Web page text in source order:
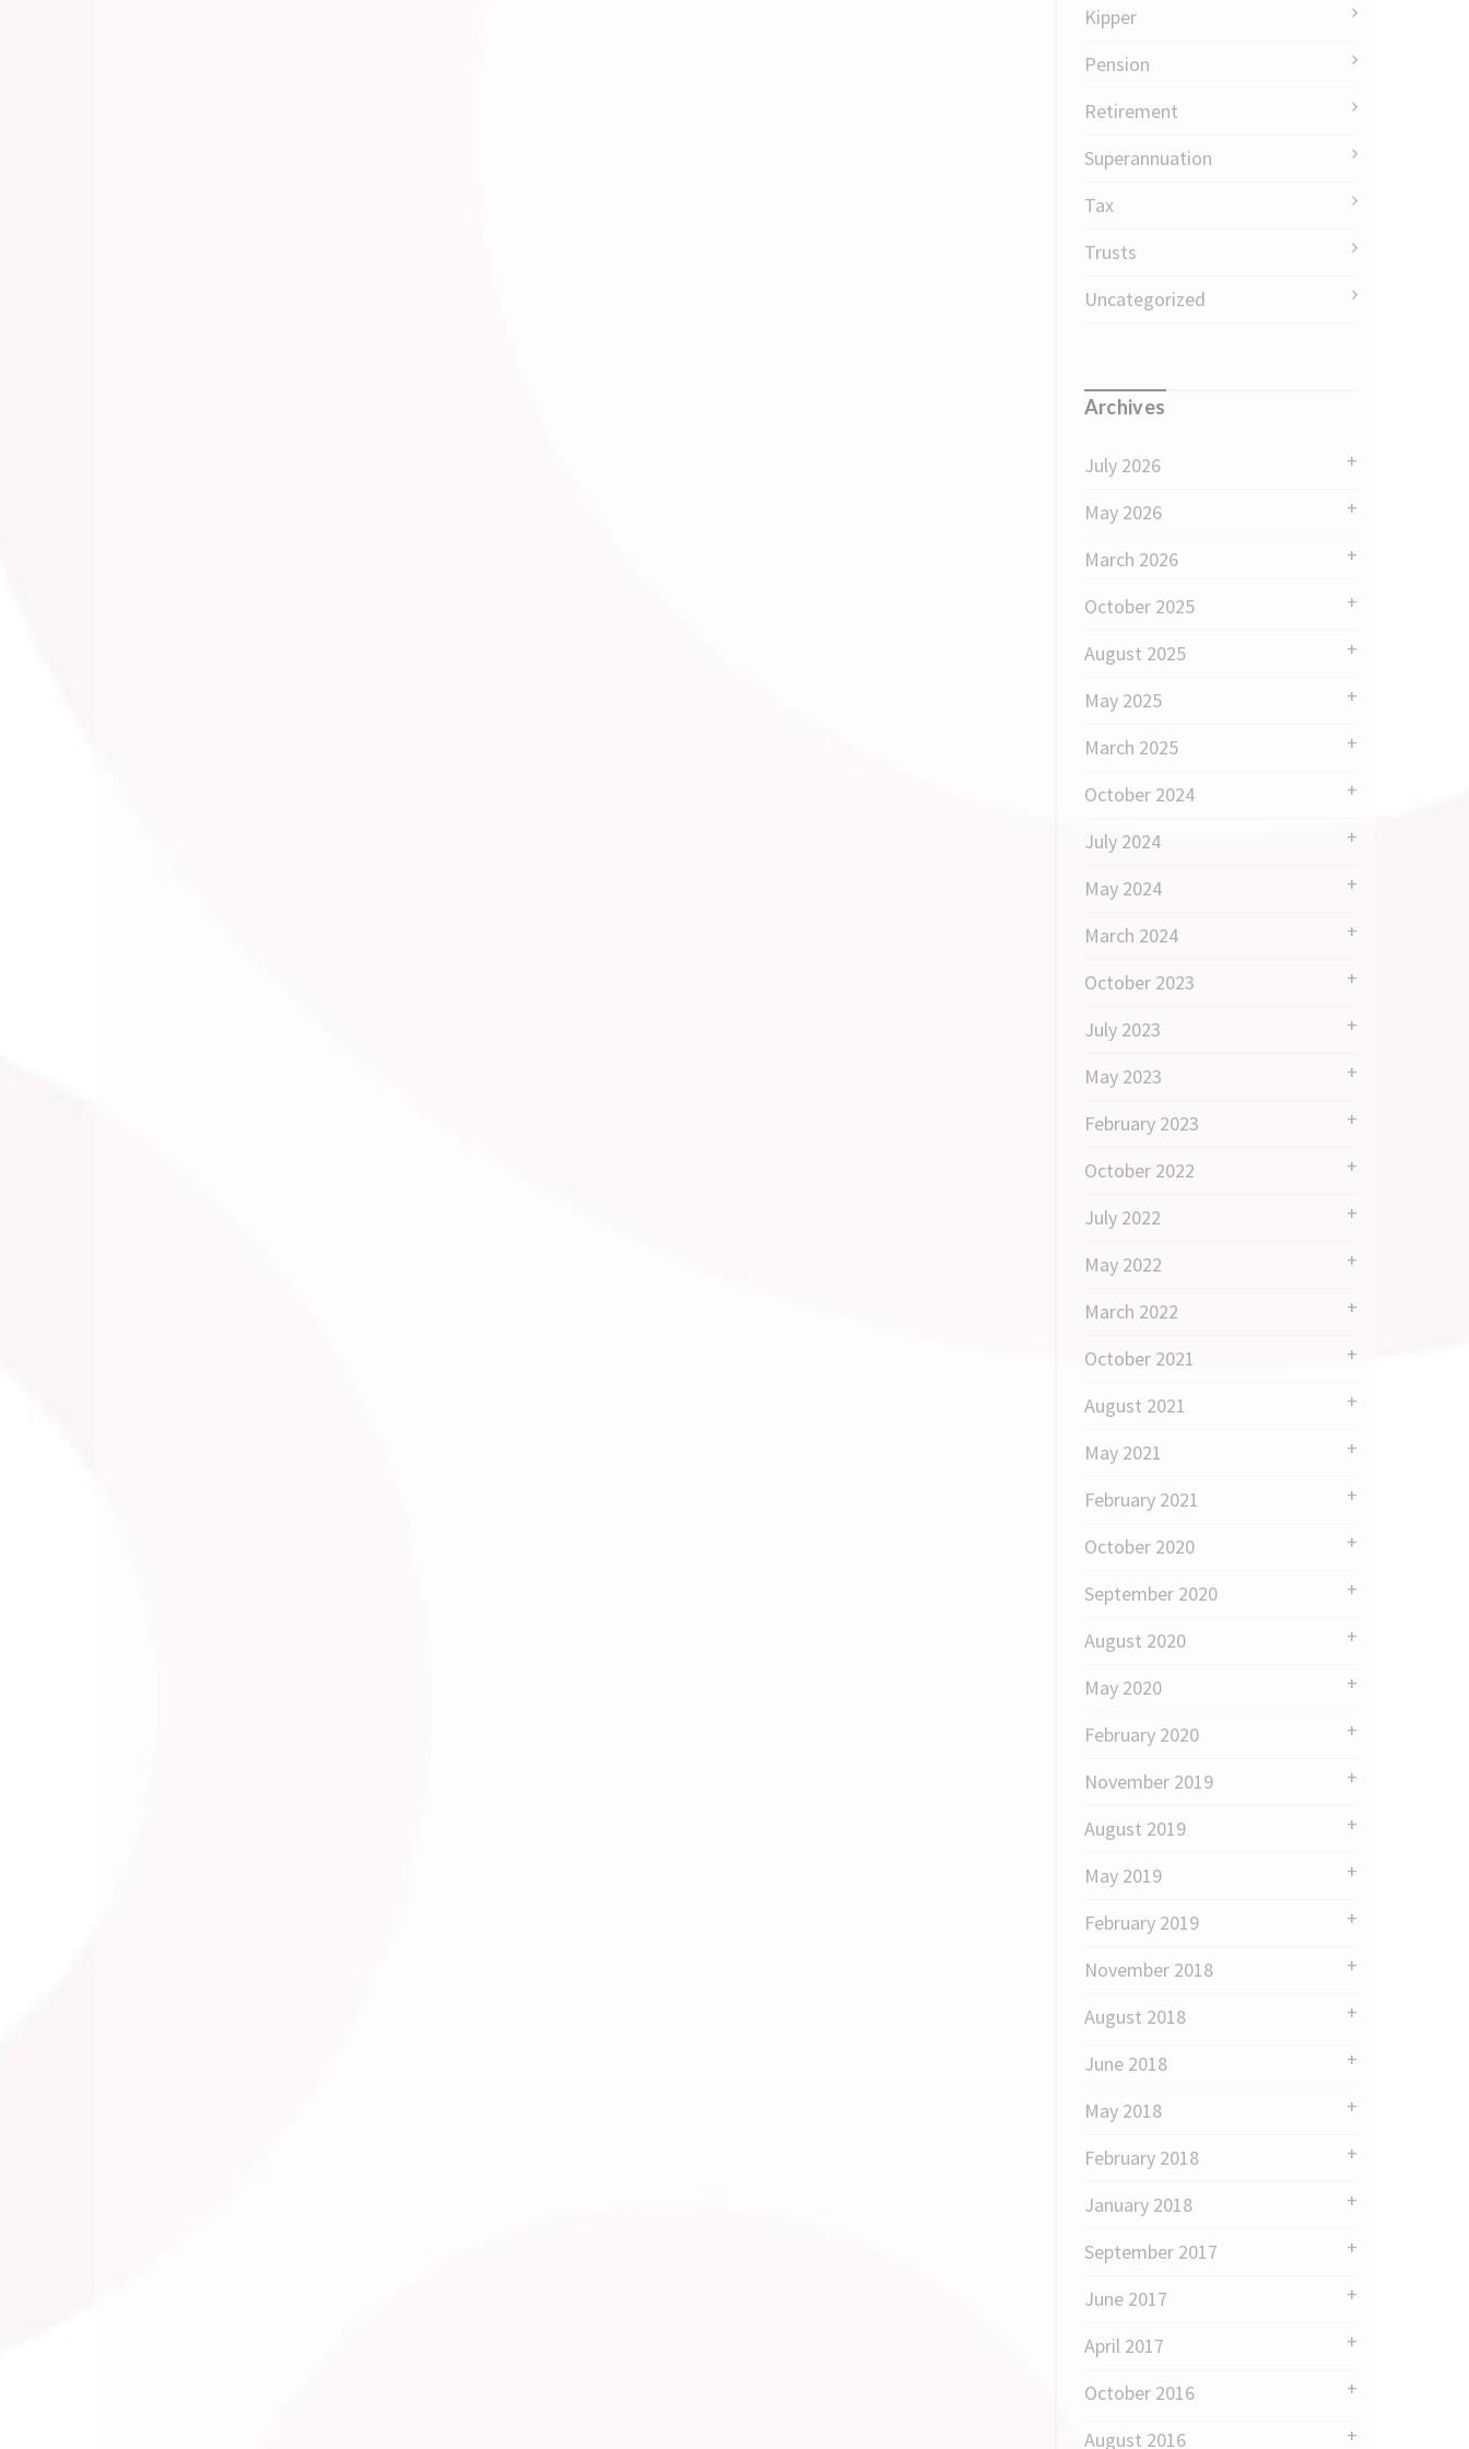
Kipper
Pension
Retirement
Superannuation
Tax
Trusts
Uncategorized
Archives
July 2026
May 2026
March 2026
October 2025
August 2025
May 2025
March 2025
October 2024
July 2024
May 2024
March 2024
October 2023
July 2023
May 2023
February 2023
October 2022
July 2022
May 2022
March 2022
October 2021
August 2021
May 2021
February 2021
October 2020
September 2020
August 2020
May 2020
February 2020
November 2019
August 2019
May 2019
February 2019
November 2018
August 2018
June 2018
May 2018
February 2018
January 2018
September 2017
June 2017
April 2017
October 2016
August 2016